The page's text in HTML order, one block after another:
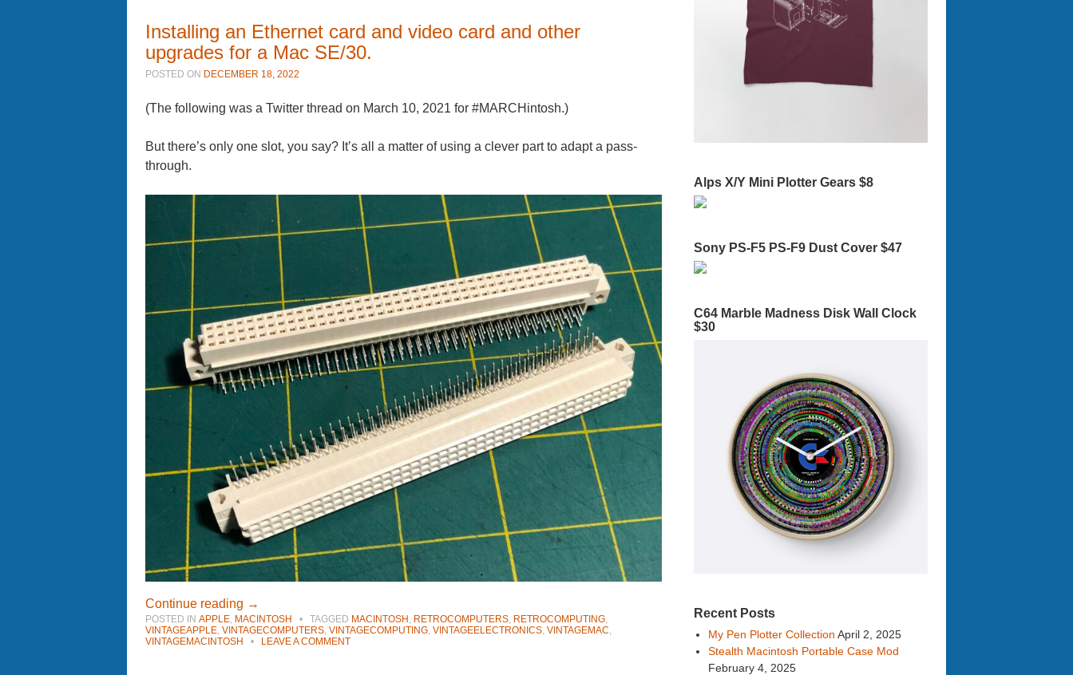
Installing an Ethernet card and video card and other
upgrades for a Mac SE/30.
POSTED ON DECEMBER 18, 2022
(The following was a Twitter thread on March 10, 2021 for #MARCHintosh.)
But there’s only one slot, you say? It’s all a matter of using a clever part to adapt a pass-
through.
Continue reading →
POSTED IN APPLE MACINTOSH • TAGGED MACINTOSH RETROCOMPUTERS RETROCOMPUTING
VINTAGEAPPLE VINTAGECOMPUTERS VINTAGECOMPUTING VINTAGEELECTRONICS VINTAGEMAC
VINTAGEMACINTOSH
• LEAVE A COMMENT
Alps X/Y Mini Plotter Gears $8
Sony PS-F5 PS-F9 Dust Cover $47
C64 Marble Madness Disk Wall Clock
$30
Recent Posts
My Pen Plotter Collection April 2, 2025
Stealth Macintosh Portable Case Mod
February 4, 2025